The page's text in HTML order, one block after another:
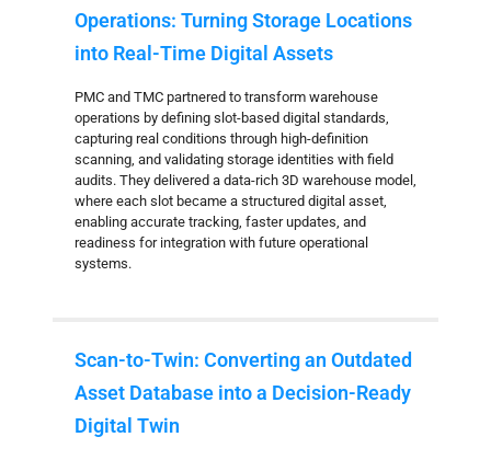
Operations: Turning Storage Locations
into Real-Time Digital Assets
PMC and TMC partnered to transform warehouse
operations by defining slot-based digital standards,
capturing real conditions through high-definition
scanning, and validating storage identities with field
audits. They delivered a data-rich 3D warehouse model,
where each slot became a structured digital asset,
enabling accurate tracking, faster updates, and
readiness for integration with future operational
systems.
Scan-to-Twin: Converting an Outdated
Asset Database into a Decision-Ready
Digital Twin